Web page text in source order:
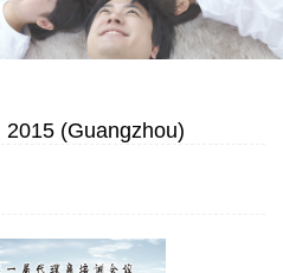
(Guangzhou)